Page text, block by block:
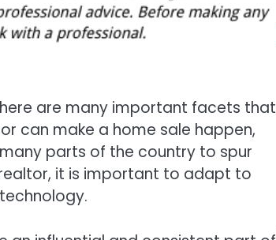
are many important facets that
can make a home sale happen,
parts of the country to spur
it is important to adapt to